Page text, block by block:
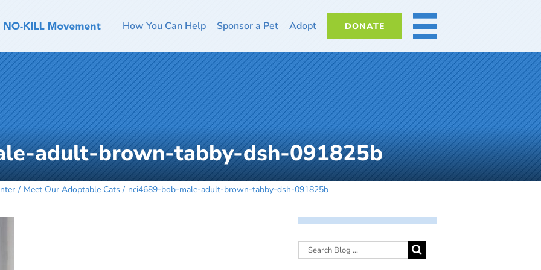
How You Can Help Sponsor a Pet Adopt DONATE MORE
adult-brown-tabby-dsh-091825b
Meet Our Adoptable Cats nci4689-bob-male-adult-brown-tabby-dsh-091825b